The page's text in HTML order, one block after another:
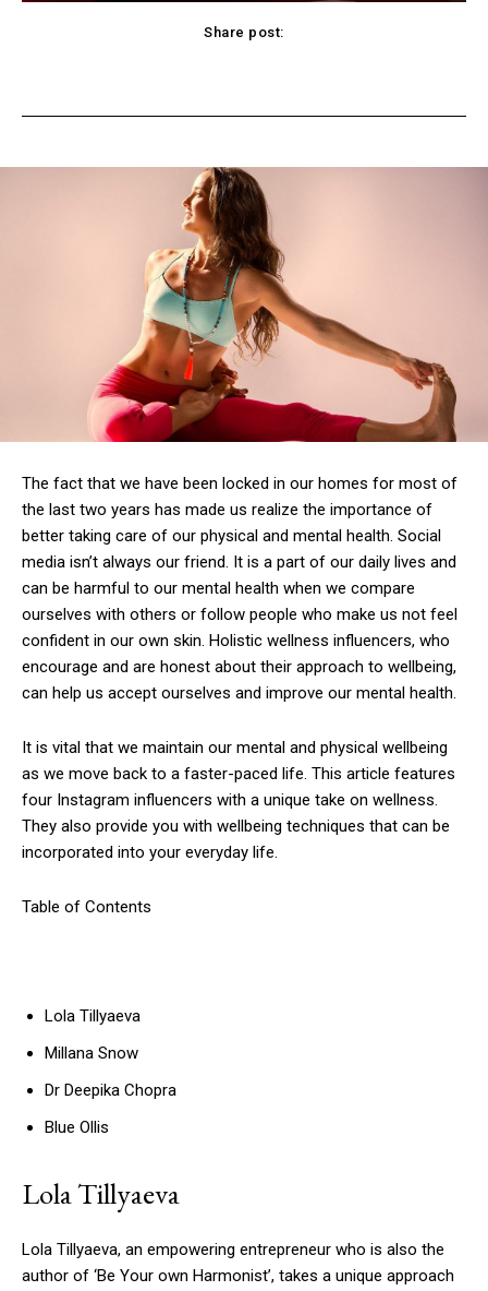
Share post:
The fact that we have been locked in our homes for most of
the last two years has made us realize the importance of
better taking care of our physical and mental health. Social
media isn’t always our friend. It is a part of our daily lives and
can be harmful to our mental health when we compare
ourselves with others or follow people who make us not feel
confident in our own skin. Holistic wellness influencers, who
encourage and are honest about their approach to wellbeing,
can help us accept ourselves and improve our mental health.
It is vital that we maintain our mental and physical wellbeing
as we move back to a faster-paced life. This article features
four Instagram influencers with a unique take on wellness.
They also provide you with wellbeing techniques that can be
incorporated into your everyday life.
Table of Contents
Lola Tillyaeva
Millana Snow
Dr Deepika Chopra
Blue Ollis
Lola Tillyaeva
Lola Tillyaeva, an empowering entrepreneur who is also the
author of ‘Be Your own Harmonist’, takes a unique approach